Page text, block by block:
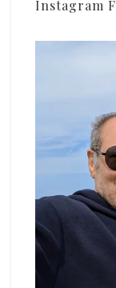
Instagram